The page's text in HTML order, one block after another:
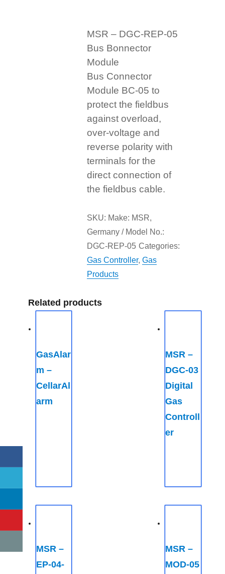
MSR – DGC-REP-05
Bus Bonnector
Module
Bus Connector
Module BC-05 to
protect the fieldbus
against overload,
over-voltage and
reverse polarity with
terminals for the
direct connection of
the fieldbus cable.
SKU: Make: MSR,
Germany / Model No.:
DGC-REP-05 Categories:
Gas Controller,Gas
Products
Related products
GasAlar
m –
CellarAl
arm
MSR –
DGC-03
Digital
Gas
Controll
er
MSR –
EP-04-
MSR –
MOD-05